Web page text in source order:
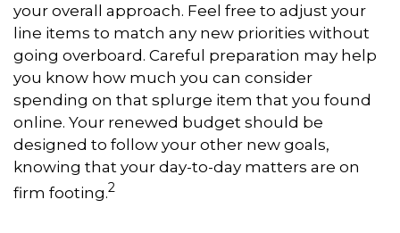
your overall approach. Feel free to adjust your
line items to match any new priorities without
going overboard. Careful preparation may help
you know how much you can consider
spending on that splurge item that you found
online. Your renewed budget should be
designed to follow your other new goals,
knowing that your day-to-day matters are on
firm footing.2